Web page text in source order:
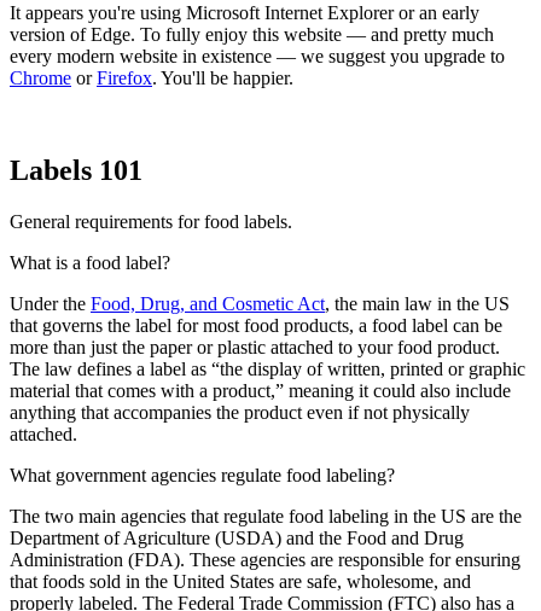
It appears you're using Microsoft Internet Explorer or an early
version of Edge. To fully enjoy this website — and pretty much
every modern website in existence — we suggest you upgrade to
Chrome orFirefox. You'll be happier.
Labels 101
General requirements for food labels.
What is a food label?
Under the Food, Drug, and Cosmetic Act, the main law in the US
that governs the label for most food products, a food label can be
more than just the paper or plastic attached to your food product.
The law defines a label as “the display of written, printed or graphic
material that comes with a product,” meaning it could also include
anything that accompanies the product even if not physically
attached.
What government agencies regulate food labeling?
The two main agencies that regulate food labeling in the US are the
Department of Agriculture (USDA) and the Food and Drug
Administration (FDA). These agencies are responsible for ensuring
that foods sold in the United States are safe, wholesome, and
properly labeled. The Federal Trade Commission (FTC) also has a